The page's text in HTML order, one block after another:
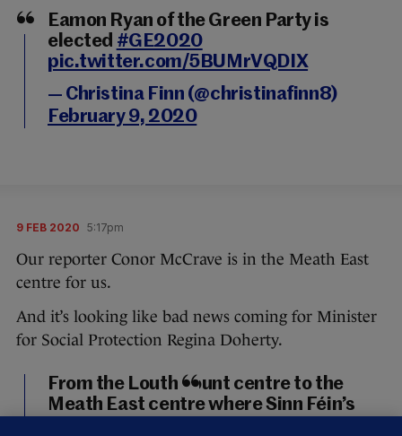
Eamon Ryan of the Green Party is
elected #GE2020
pic.twitter.com/5BUMrVQDIX
— Christina Finn (@christinafinn8)
February 9, 2020
9 FEB 2020 5:17pm
Our reporter Conor McCrave is in the Meath East
centre for us.
And it’s looking like bad news coming for Minister
for Social Protection Regina Doherty.
From the Louth count centre to the
Meath East centre where Sinn Féin’s